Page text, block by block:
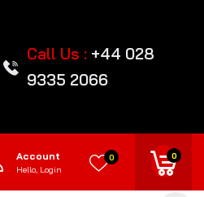
Call Us : +44 028
9335 2066
Account
Hello, Login
0 0